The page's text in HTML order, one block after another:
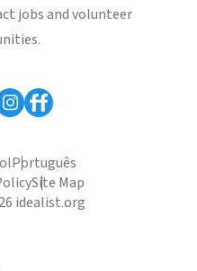
jobs and volunteer
Português
Site Map
idealist.org